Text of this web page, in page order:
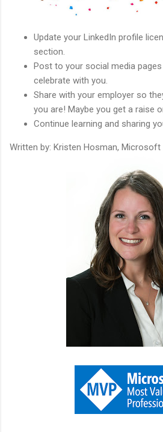
Update your LinkedIn profile
section.
Post to your social media
celebrate with you.
Share with your employer so
you are! Maybe you get a raise
Continue learning and sharing
Written by: Kristen Hosman, Microsoft